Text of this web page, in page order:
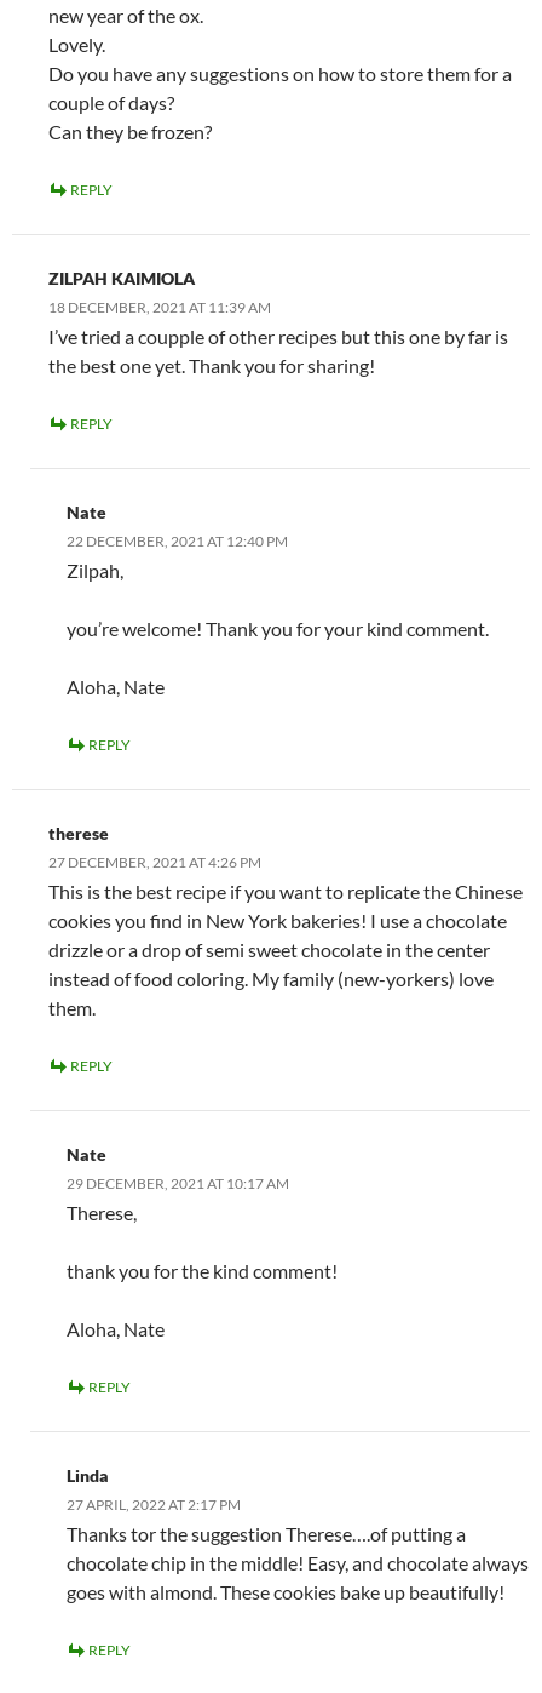
new year of the ox.
Lovely.
Do you have any suggestions on how to store them for a
couple of days?
Can they be frozen?
REPLY
ZILPAH KAIMIOLA
18 DECEMBER, 2021 AT 11:39 AM
I’ve tried a coupple of other recipes but this one by far is
the best one yet. Thank you for sharing!
REPLY
Nate
22 DECEMBER, 2021 AT 12:40 PM
Zilpah,
you’re welcome! Thank you for your kind comment.
Aloha, Nate
REPLY
therese
27 DECEMBER, 2021 AT 4:26 PM
This is the best recipe if you want to replicate the Chinese
cookies you find in New York bakeries! I use a chocolate
drizzle or a drop of semi sweet chocolate in the center
instead of food coloring. My family (new-yorkers) love
them.
REPLY
Nate
29 DECEMBER, 2021 AT 10:17 AM
Therese,
thank you for the kind comment!
Aloha, Nate
REPLY
Linda
27 APRIL, 2022 AT 2:17 PM
Thanks tor the suggestion Therese….of putting a
chocolate chip in the middle! Easy, and chocolate always
goes with almond. These cookies bake up beautifully!
REPLY